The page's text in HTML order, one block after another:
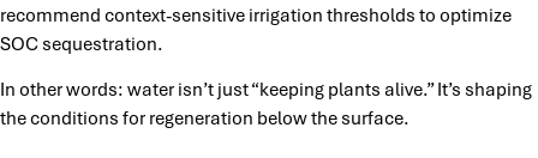
recommend context-sensitive irrigation thresholds to optimize
SOC sequestration.
In other words: water isn’t just “keeping plants alive.” It’s shaping
the conditions for regeneration below the surface.